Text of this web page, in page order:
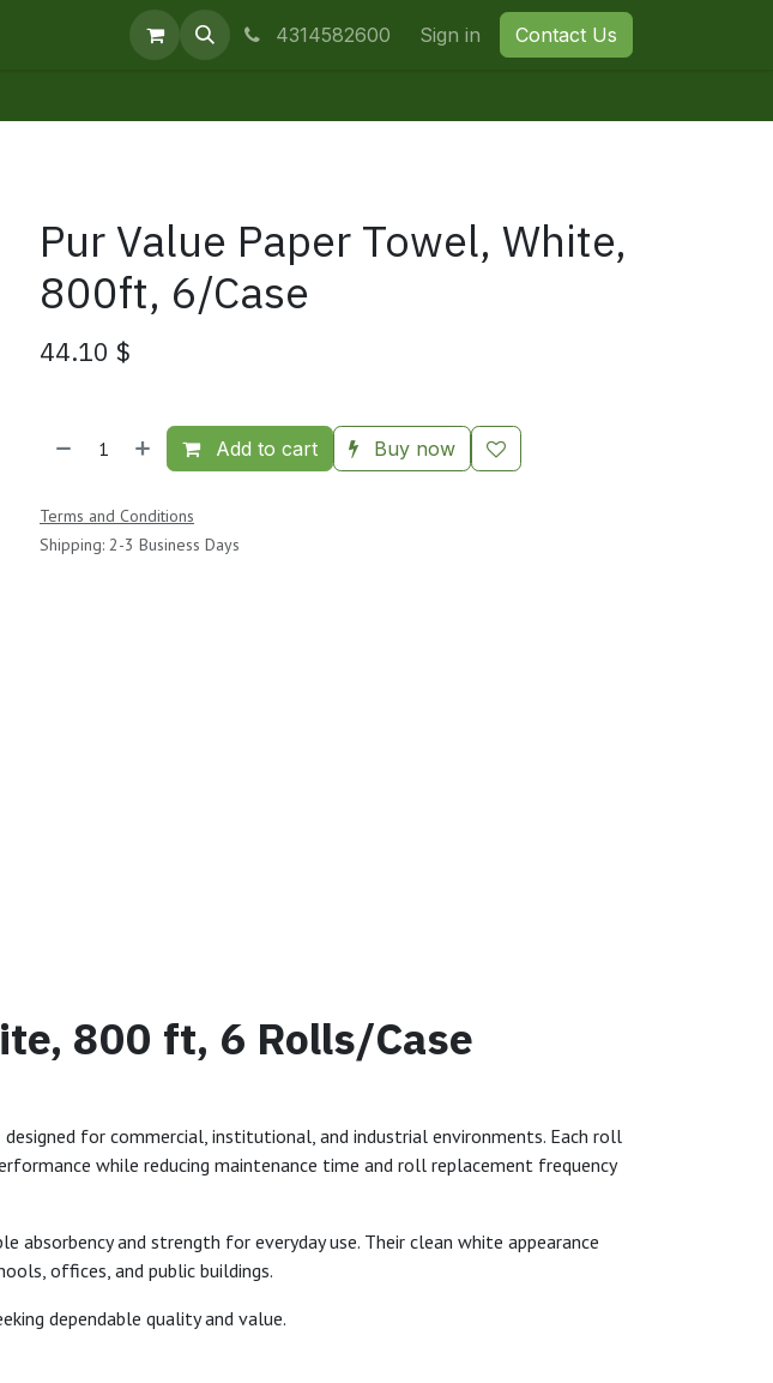
4314582600 Sign in Contact Us
Pur Value Paper Towel, White,
800ft, 6/Case
44.10 $
Add to cart Buy now
Terms and Conditions
Shipping: 2-3 Business Days
800 ft, 6 Rolls/Case
designed for commercial, institutional, and industrial environments. Each roll
while reducing maintenance time and roll replacement frequency
and strength for everyday use. Their clean white appearance
offices, and public buildings.
dependable quality and value.